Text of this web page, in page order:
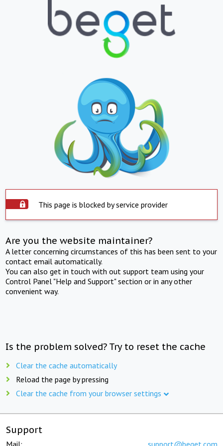
This page is blocked by service provider
Are you the website maintainer?
A letter concerning circumstances of this has been sent to your
contact email automatically.
You can also get in touch with out support team using your
Control Panel "Help and Support" section or in any other
convenient way.
Is the problem solved? Try to reset the cache
Clear the cache automatically
Reload the page by pressing
Clear the cache from your browser settings
Support
Mail: support@beget.com